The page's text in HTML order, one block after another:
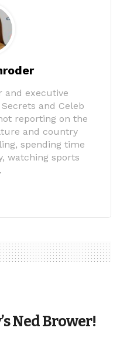
and executive
and Celeb
reporting on the
and country
spending time
watching sports
Ned Brower!